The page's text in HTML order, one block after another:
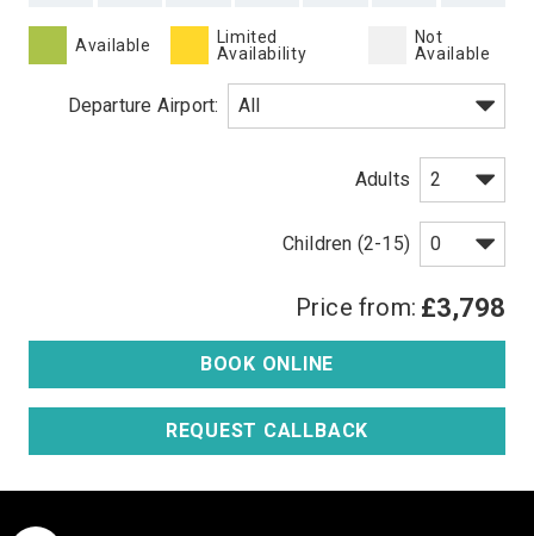
Available
Limited
Availability
Not
Available
Departure Airport:
Adults
Children (2-15)
Price from: £3,798
BOOK ONLINE
REQUEST CALLBACK